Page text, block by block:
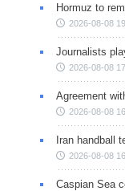
Hormuz to
2026-08-08
Journalists
2026-08-08
Agreement
2026-08-08
Iran handball
2026-08-08
Caspian Sea